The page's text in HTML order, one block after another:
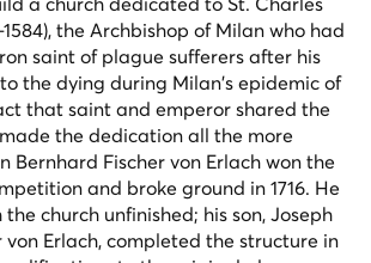
the Archbishop of Milan who had
saint of plague sufferers after his
the dying during Milan's epidemic of
that saint and emperor shared the
the dedication all the more
Bernhard Fischer von Erlach won the
and broke ground in 1716. He
the church unfinished; his son, Joseph
von Erlach, completed the structure in